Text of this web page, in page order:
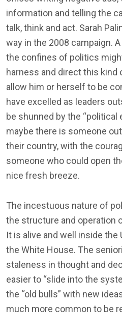
information and telling the
talk, think and act. Sarah
way in the 2008 campaign.
the confines of politics
harness and direct this kind
allow him or herself to be
have excelled as leaders
be shunned by the “political
maybe there is someone
their country, with the
someone who could open
nice fresh breeze.
The incestuous nature of
the structure and operation
It is alive and well inside the
the White House. The
staleness in thought and
easier to “slide into the
the “old bulls” with new
much more common to be